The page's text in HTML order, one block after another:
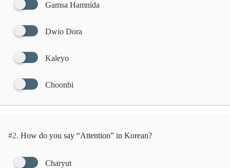
Gamsa Hamnida
Dwio Dora
Kaleyo
Choonbi
#2. How do you say “Attention” in Korean?
Charyut